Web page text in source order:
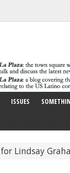
ISSUES
Lindsay